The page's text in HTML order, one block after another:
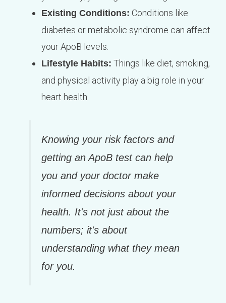
Existing Conditions: Conditions like
diabetes or metabolic syndrome can affect
your ApoB levels.
Lifestyle Habits: Things like diet, smoking,
and physical activity play a big role in your
heart health.
Knowing your risk factors and
getting an ApoB test can help
you and your doctor make
informed decisions about your
health. It's not just about the
numbers; it's about
understanding what they mean
for you.